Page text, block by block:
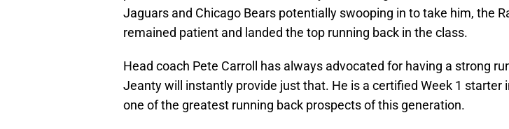
Jaguars and Chicago Bears potentially swooping in to take him, the
remained patient and landed the top running back in the class.
Head coach Pete Carroll has always advocated for having a strong
Jeanty will instantly provide just that. He is a certified Week 1 starter
one of the greatest running back prospects of this generation.